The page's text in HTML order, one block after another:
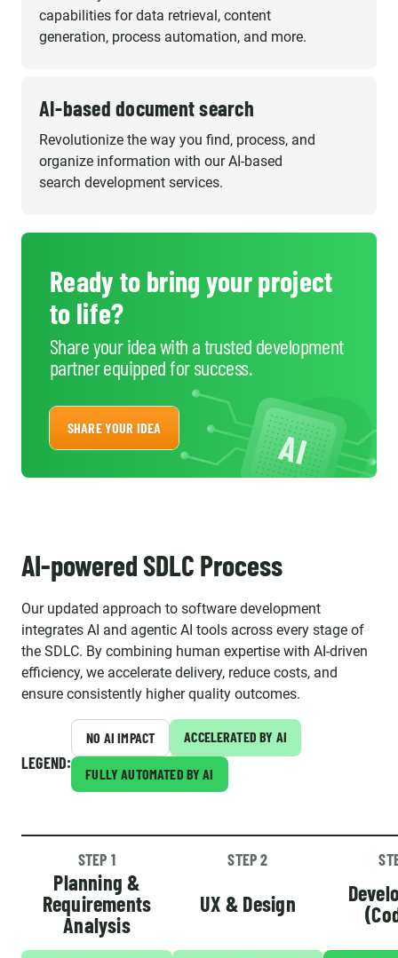
capabilities for data retrieval, content
generation, process automation, and more.
AI-based document search
Revolutionize the way you find, process, and
organize information with our AI-based
search development services.
Ready to bring your project
to life?
Share your idea with a trusted development
partner equipped for success.
SHARE YOUR IDEA
AI-powered SDLC Process
Our updated approach to software development
integrates AI and agentic AI tools across every stage of
the SDLC. By combining human expertise with AI-driven
efficiency, we accelerate delivery, reduce costs, and
ensure consistently higher quality outcomes.
LEGEND:
NO AI IMPACT ACCELERATED BY AI
FULLY AUTOMATED BY AI
STEP 1
Planning &
Requirements
Analysis
STEP 2
UX & Design